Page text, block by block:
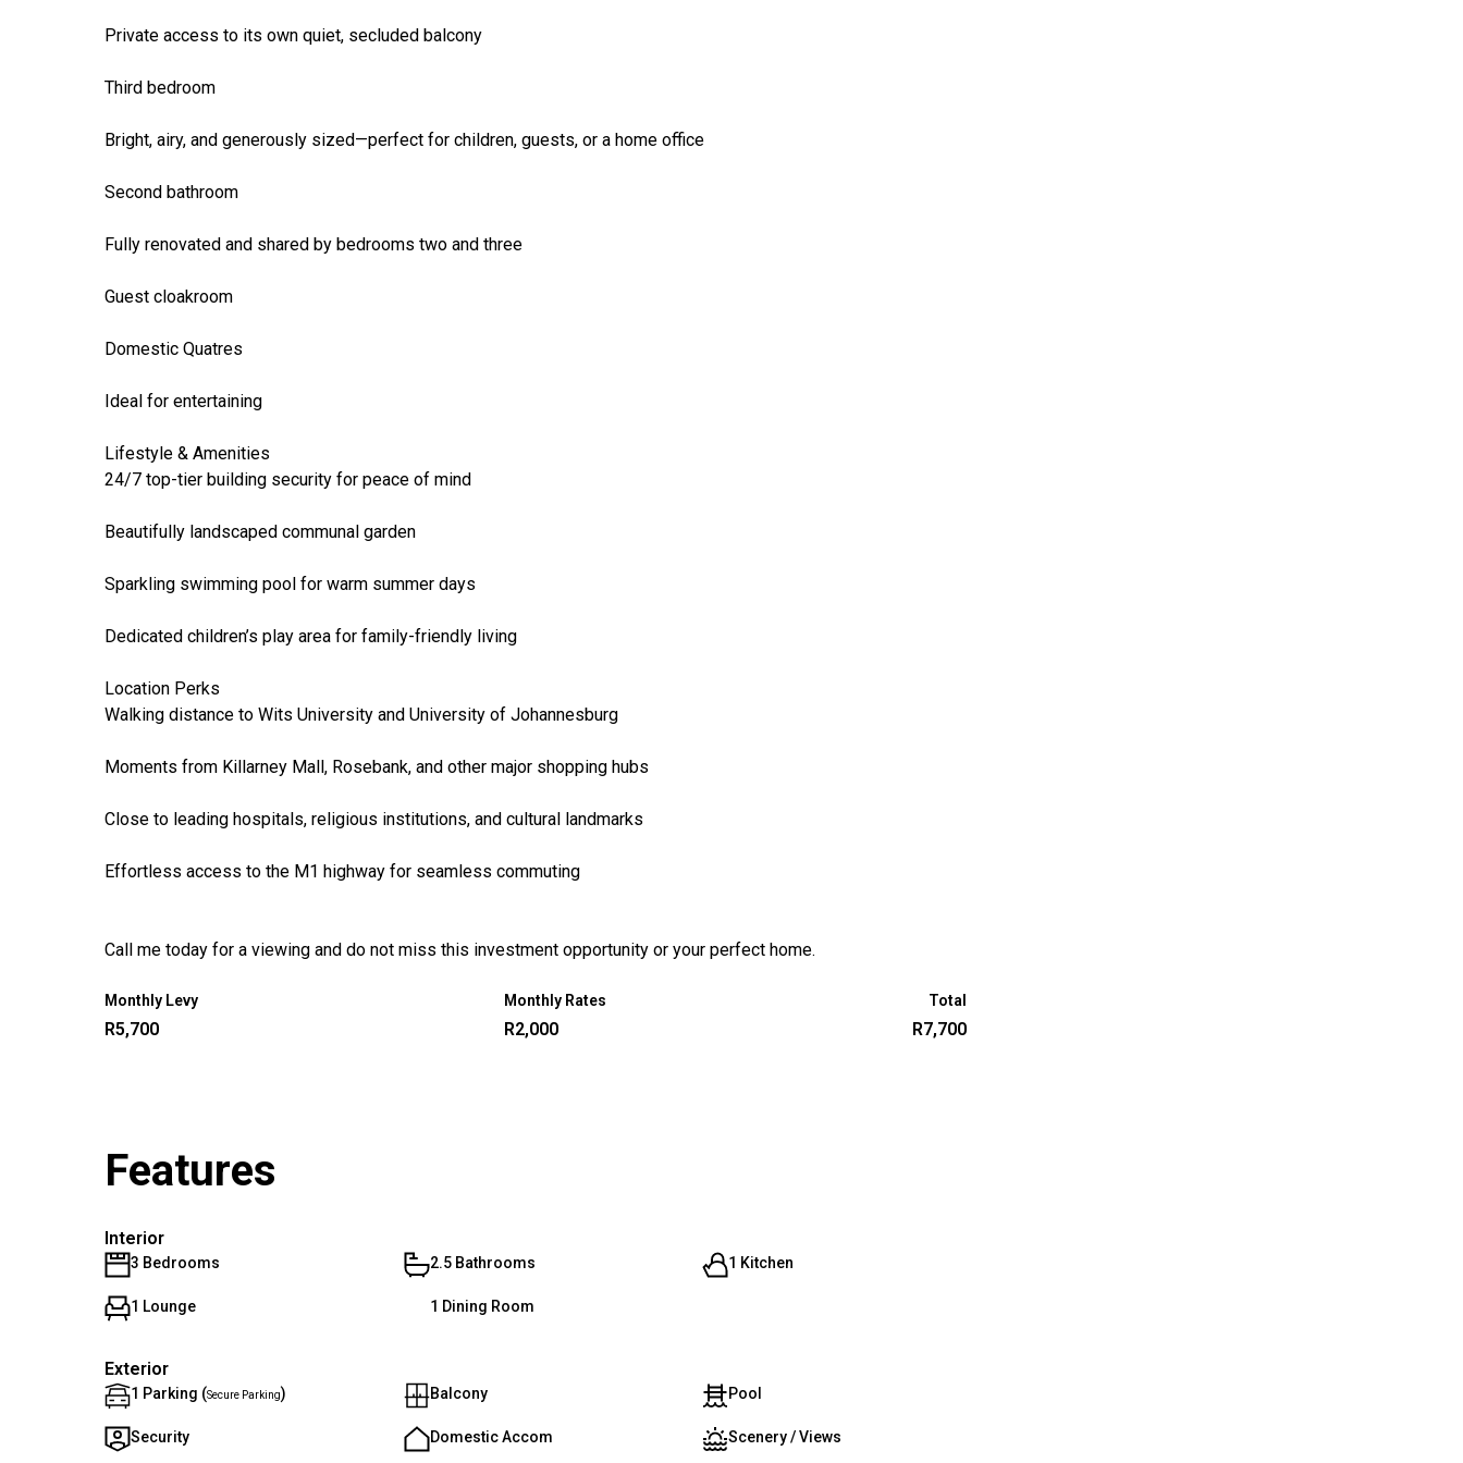
Private access to its own quiet, secluded balcony
Third bedroom
Bright, airy, and generously sized—perfect for children, guests, or a home office
Second bathroom
Fully renovated and shared by bedrooms two and three
Guest cloakroom
Domestic Quatres
Ideal for entertaining
Lifestyle & Amenities
24/7 top-tier building security for peace of mind
Beautifully landscaped communal garden
Sparkling swimming pool for warm summer days
Dedicated children’s play area for family-friendly living
Location Perks
Walking distance to Wits University and University of Johannesburg
Moments from Killarney Mall, Rosebank, and other major shopping hubs
Close to leading hospitals, religious institutions, and cultural landmarks
Effortless access to the M1 highway for seamless commuting
Call me today for a viewing and do not miss this investment opportunity or your perfect home.
Monthly Levy
R5,700
Monthly Rates
R2,000
Total
R7,700
Features
Interior
3 Bedrooms 2.5 Bathrooms 1 Kitchen
1 Lounge 1 Dining Room
Exterior
1 Parking (Secure Parking) Balcony Pool
Security Domestic Accom Scenery / Views